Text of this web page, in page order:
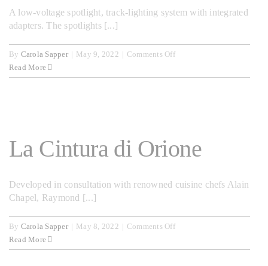
A low-voltage spotlight, track-lighting system with integrated
adapters. The spotlights [...]
By Carola Sapper | May 9, 2022 | Comments Offon
Read More
La Cintura di Orione
Developed in consultation with renowned cuisine chefs Alain
Chapel, Raymond [...]
By Carola Sapper | May 8, 2022 | Comments Offon
Cintura
Read More